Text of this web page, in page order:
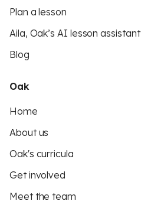
Plan a lesson
Aila, Oak’s AI lesson assistant
Blog
Oak
Home
About us
Oak's curricula
Get involved
Meet the team